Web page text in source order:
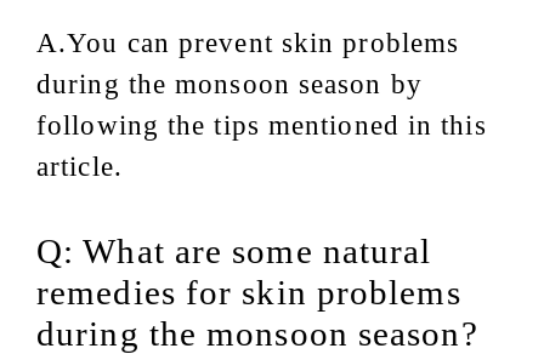
A.You can prevent skin problems
during the monsoon season by
following the tips mentioned in this
article.
Q: What are some natural
remedies for skin problems
during the monsoon season?